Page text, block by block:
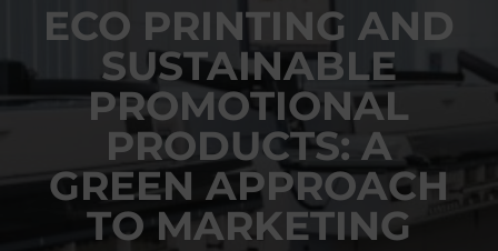
ECO PRINTING AND
SUSTAINABLE
PROMOTIONAL
PRODUCTS: A
GREEN APPROACH
TO MARKETING